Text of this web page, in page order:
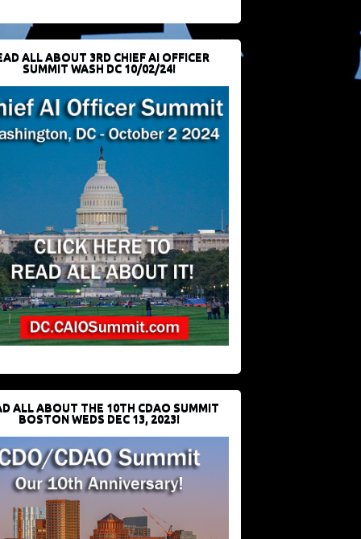
ALL ABOUT 3RD CHIEF AI OFFICER
SUMMIT WASH DC 10/02/24!
ALL ABOUT THE 10TH CDAO SUMMIT
BOSTON WEDS DEC 13, 2023!